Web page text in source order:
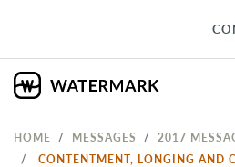
HOME MESSAGES
2017
CONTENTMENT, LONGING AND